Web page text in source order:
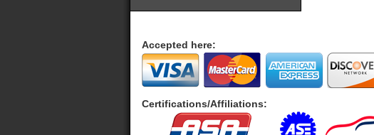
Accepted here:
Certifications/Affiliations: